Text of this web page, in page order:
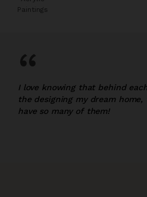
Paintings
“
I love knowing that behind
the designing my dream
have so many of them!